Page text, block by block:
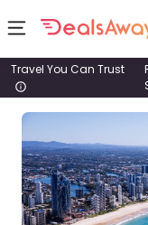
Places
Deals
Stays
Travel You Can Trust